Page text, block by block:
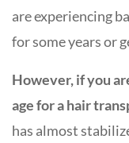
are experiencing
for some years or
However, if you
age for a hair
has almost